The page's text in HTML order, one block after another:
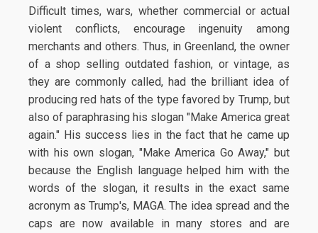
Difficult times, wars, whether commercial or actual
violent conflicts, encourage ingenuity among
merchants and others. Thus, in Greenland, the owner
of a shop selling outdated fashion, or vintage, as
they are commonly called, had the brilliant idea of
producing red hats of the type favored by Trump, but
also of paraphrasing his slogan "Make America great
again." His success lies in the fact that he came up
with his own slogan, "Make America Go Away," but
because the English language helped him with the
words of the slogan, it results in the exact same
acronym as Trump's, MAGA. The idea spread and the
caps are now available in many stores and are